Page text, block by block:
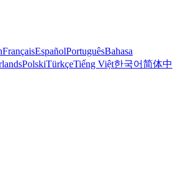
FrançaisEspañolPortuguêsBahasa
PolskiTürkçeTiếng Việt한국어简体中